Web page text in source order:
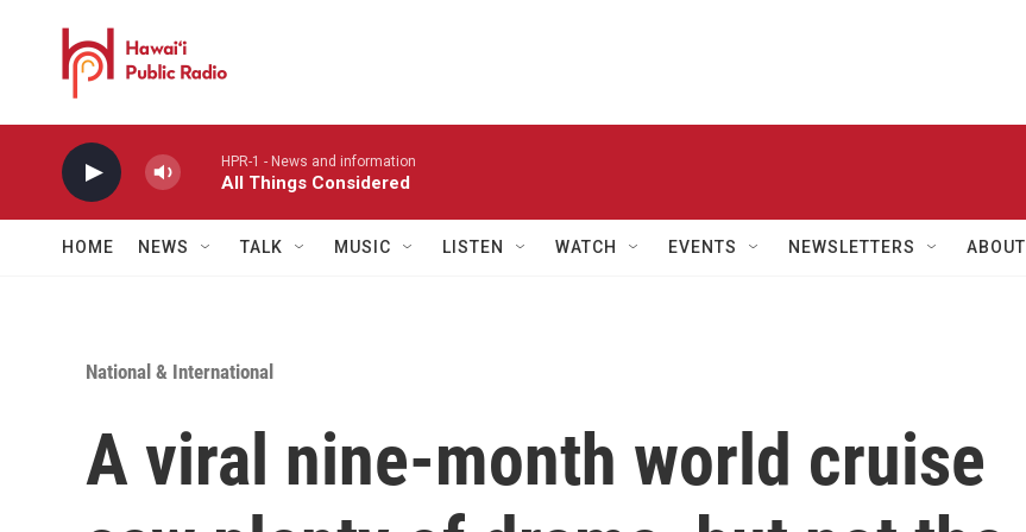
HPR-1 - News and information
All Things Considered
HOME NEWS TALK MUSIC LISTEN WATCH EVENTS NEWSLETTERS ABOUT
National & International
A viral nine-month world cruise